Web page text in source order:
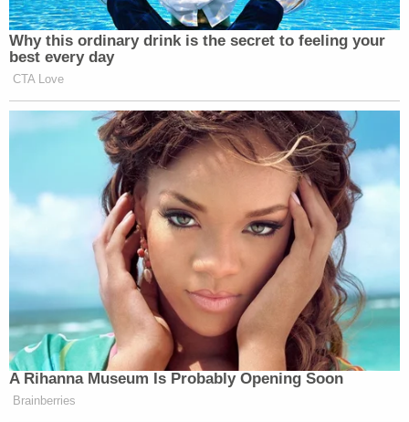
Gannon. Investigators said she didn't call 911 about
her account, and she didn't want to look into
collecting evidence against the alleged attacker.
Gannon's remains were found stuffed inside a
suitcase under a bridge in northwestern Florida in
March 2020, about six weeks after Stauch took a
trip there. An autopsy showed Gannon had been
shot and stabbed, and he appeared to have
defensive wounds on his hands.